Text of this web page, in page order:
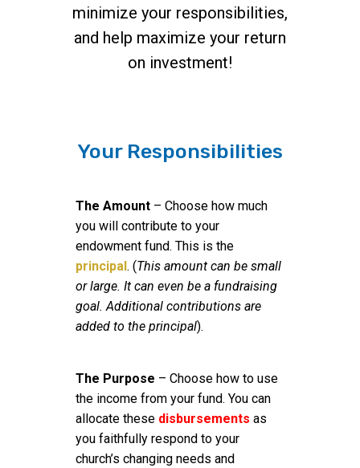
minimize your responsibilities,
and help maximize your return
on investment!
Your Responsibilities
The Amount – Choose how much
you will contribute to your
endowment fund. This is the
principal. (This amount can be small
or large. It can even be a fundraising
goal. Additional contributions are
added to the principal).
The Purpose – Choose how to use
the income from your fund. You can
allocate these disbursements as
you faithfully respond to your
church’s changing needs and